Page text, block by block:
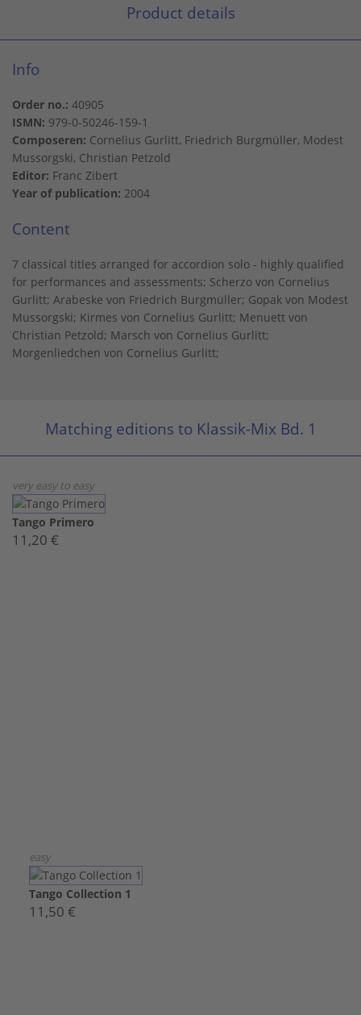
Product details
Info
Order no.: 40905
ISMN: 979-0-50246-159-1
Composeren: Cornelius Gurlitt, Friedrich Burgmüller, Modest
Mussorgski, Christian Petzold
Editor: Franc Zibert
Year of publication: 2004
Content
7 classical titles arranged for accordion solo - highly qualified
for performances and assessments; Scherzo von Cornelius
Gurlitt; Arabeske von Friedrich Burgmüller; Gopak von Modest
Mussorgski; Kirmes von Cornelius Gurlitt; Menuett von
Christian Petzold; Marsch von Cornelius Gurlitt;
Morgenliedchen von Cornelius Gurlitt;
Matching editions to Klassik-Mix Bd. 1
very easy to easy
Tango Primero
11,20 €
easy
Tango Collection 1
11,50 €